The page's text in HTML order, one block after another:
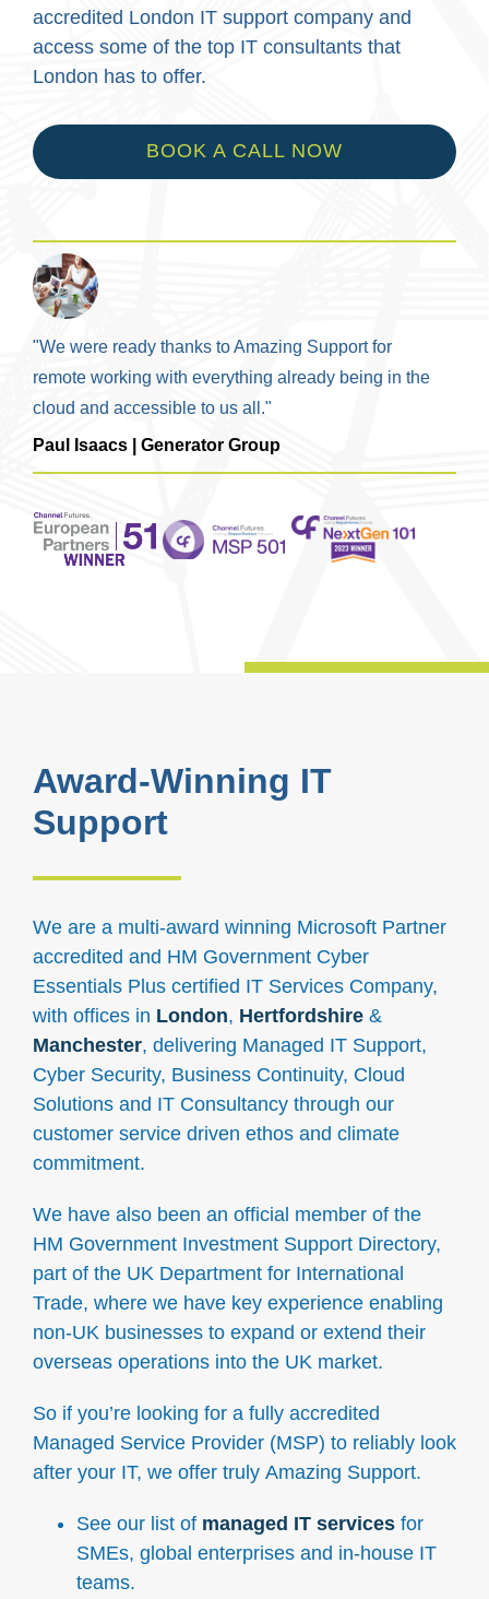
accredited London IT support company and
access some of the top IT consultants that
London has to offer.
BOOK A CALL NOW
"We were ready thanks to Amazing Support for
remote working with everything already being in the
cloud and accessible to us all."
Paul Isaacs | Generator Group
Award-Winning IT
Support
We are a multi-award winning Microsoft Partner
accredited and HM Government Cyber
Essentials Plus certified IT Services Company,
with offices in London, Hertfordshire &
Manchester, delivering Managed IT Support,
Cyber Security, Business Continuity, Cloud
Solutions and IT Consultancy through our
customer service driven ethos and climate
commitment.
We have also been an official member of the
HM Government Investment Support Directory,
part of the UK Department for International
Trade, where we have key experience enabling
non-UK businesses to expand or extend their
overseas operations into the UK market.
So if you’re looking for a fully accredited
Managed Service Provider (MSP) to reliably look
after your IT, we offer truly Amazing Support.
See our list of managed IT services for
SMEs, global enterprises and in-house IT
teams.